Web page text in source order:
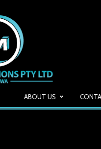
ABOUT US